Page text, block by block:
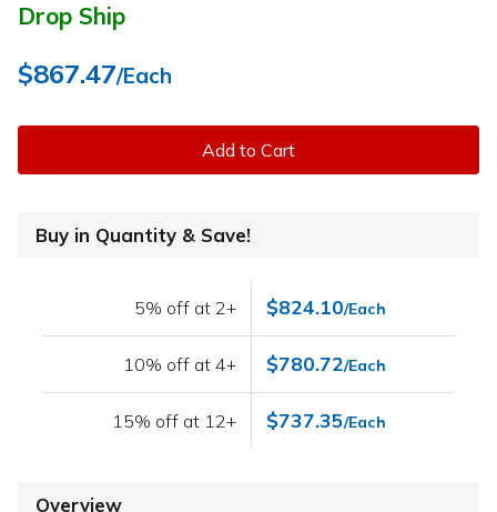
Drop Ship
$867.47/Each
Add to Cart
Buy in Quantity & Save!
5% off at 2+ $824.10/Each
10% off at 4+ $780.72/Each
15% off at 12+ $737.35/Each
Overview